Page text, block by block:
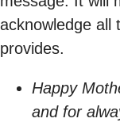
acknowledge all
provides.
Happy
and for